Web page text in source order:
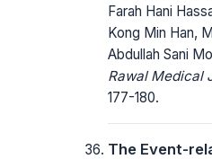
Farah Hani
Kong Min Han,
Abdullah Sani
Rawal Medical
177-180.
The Event-